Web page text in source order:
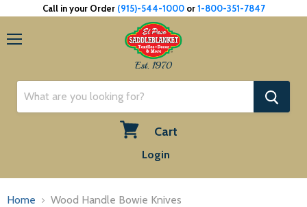
Call in your Order (915)-544-1000or1-800-351-7847
Est. 1970
Cart
Login
Home Wood Handle Bowie Knives